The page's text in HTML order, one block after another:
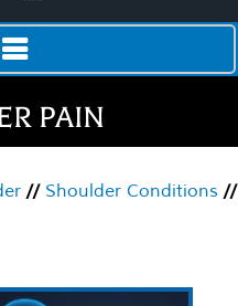
PAIN
// Shoulder Conditions //